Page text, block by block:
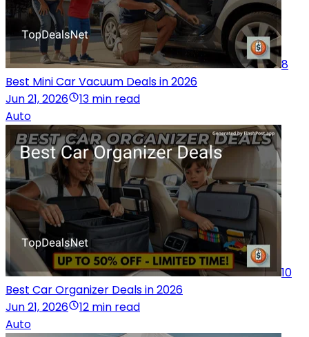
8
Best Mini Car Vacuum Deals in 2026
Jun 21, 2026
13 min read
Auto
10
Best Car Organizer Deals in 2026
Jun 21, 2026
12 min read
Auto